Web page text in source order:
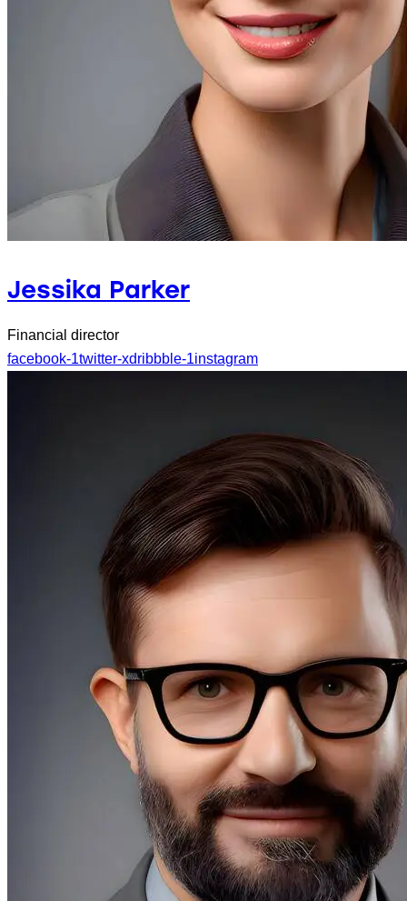
Jessika Parker
Financial director
facebook-1twitter-xdribbble-1instagram